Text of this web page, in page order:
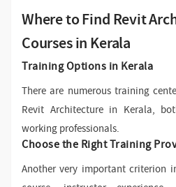
Where to Find Revit
Courses in Kerala
Training Options in Kerala
There are numerous training
Revit Architecture in Kerala,
working professionals.
Choose the Right Training
Another very important criterion